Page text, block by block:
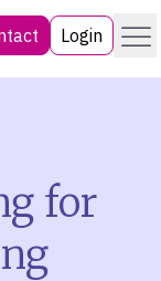
Login Menu
for